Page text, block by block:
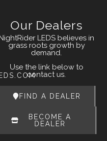
Our Dealers
LEDS believes in
grass roots growth by
demand.
Use the link below to
contact us.
FIND A DEALER
BECOME A
DEALER